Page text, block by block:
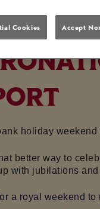
holiday
better way to
with jubilations
a royal weekend to
Cookies Accept